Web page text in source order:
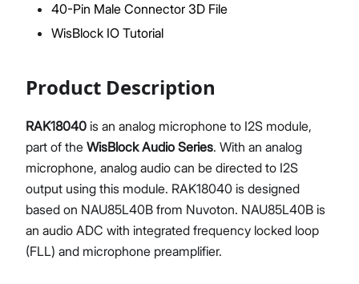
40-Pin Male Connector 3D File
WisBlock IO Tutorial
Product Description
RAK18040 is an analog microphone to I2S module,
part of the WisBlock Audio Series. With an analog
microphone, analog audio can be directed to I2S
output using this module. RAK18040 is designed
based on NAU85L40B from Nuvoton. NAU85L40B is
an audio ADC with integrated frequency locked loop
(FLL) and microphone preamplifier.